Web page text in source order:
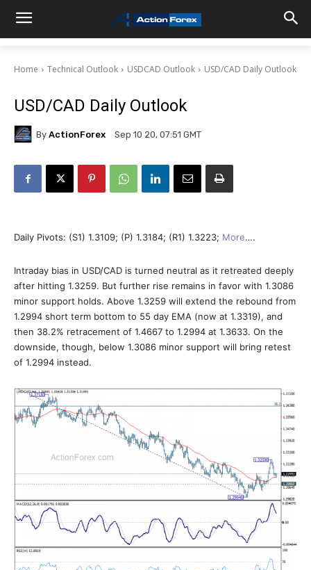
Home Technical Outlook USDCAD Outlook USD/CAD Daily Outlook
USD/CAD Daily Outlook
By ActionForex Sep 10 20, 07:51 GMT
Daily Pivots: (S1) 1.3109; (P) 1.3184; (R1) 1.3223; More….
Intraday bias in USD/CAD is turned neutral as it retreated deeply
after hitting 1.3259. But further rise remains in favor with 1.3086
minor support holds. Above 1.3259 will extend the rebound from
1.2994 short term bottom to 55 day EMA (now at 1.3319), and
then 38.2% retracement of 1.4667 to 1.2994 at 1.3633. On the
downside, though, below 1.3086 minor support will bring retest
of 1.2994 instead.